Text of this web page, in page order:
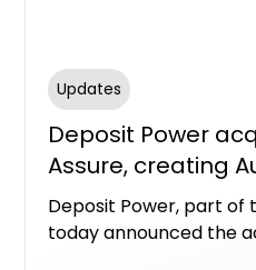
Updates
Deposit Power
Assure, creating
deposit bond
Deposit Power, part of
today announced the